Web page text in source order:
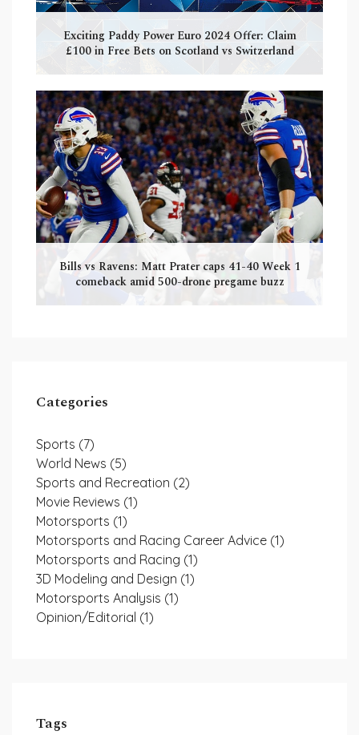
Exciting Paddy Power Euro 2024 Offer: Claim
£100 in Free Bets on Scotland vs Switzerland
Bills vs Ravens: Matt Prater caps 41-40 Week 1
comeback amid 500-drone pregame buzz
Categories
Sports (7)
World News (5)
Sports and Recreation (2)
Movie Reviews (1)
Motorsports (1)
Motorsports and Racing Career Advice (1)
Motorsports and Racing (1)
3D Modeling and Design (1)
Motorsports Analysis (1)
Opinion/Editorial (1)
Tags